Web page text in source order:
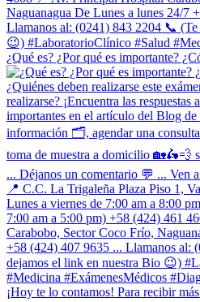
¿Qué es? ¿Por qué es importante?
¡Hoy te lo contamos! Para recibir